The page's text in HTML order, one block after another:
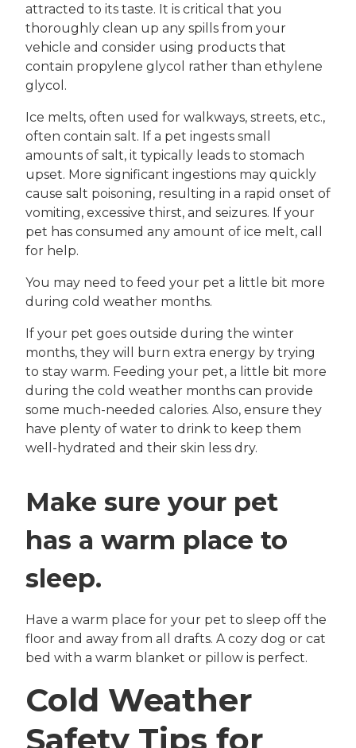
attracted to its taste. It is critical that you
thoroughly clean up any spills from your
vehicle and consider using products that
contain propylene glycol rather than ethylene
glycol.
Ice melts, often used for walkways, streets, etc.,
often contain salt. If a pet ingests small
amounts of salt, it typically leads to stomach
upset. More significant ingestions may quickly
cause salt poisoning, resulting in a rapid onset of
vomiting, excessive thirst, and seizures. If your
pet has consumed any amount of ice melt, call
for help.
You may need to feed your pet a little bit more
during cold weather months.
If your pet goes outside during the winter
months, they will burn extra energy by trying
to stay warm. Feeding your pet, a little bit more
during the cold weather months can provide
some much-needed calories. Also, ensure they
have plenty of water to drink to keep them
well-hydrated and their skin less dry.
Make sure your pet
has a warm place to
sleep.
Have a warm place for your pet to sleep off the
floor and away from all drafts. A cozy dog or cat
bed with a warm blanket or pillow is perfect.
Cold Weather
Safety Tips for